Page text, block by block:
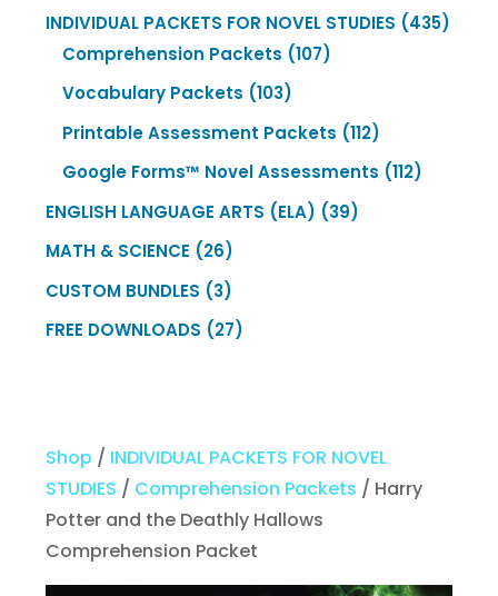
products
INDIVIDUAL PACKETS FOR NOVEL STUDIES 435435
Comprehension Packets 107107
Vocabulary Packets 103103
products
Printable Assessment Packets 112112
products
Google Forms™ Novel Assessments 112112
ENGLISH LANGUAGE ARTS (ELA) 3939
MATH & SCIENCE 2626
products
CUSTOM BUNDLES 33
products
FREE DOWNLOADS 2727
Shop / INDIVIDUAL PACKETS FOR NOVEL
STUDIES / Comprehension Packets / Harry
Potter and the Deathly Hallows
Comprehension Packet